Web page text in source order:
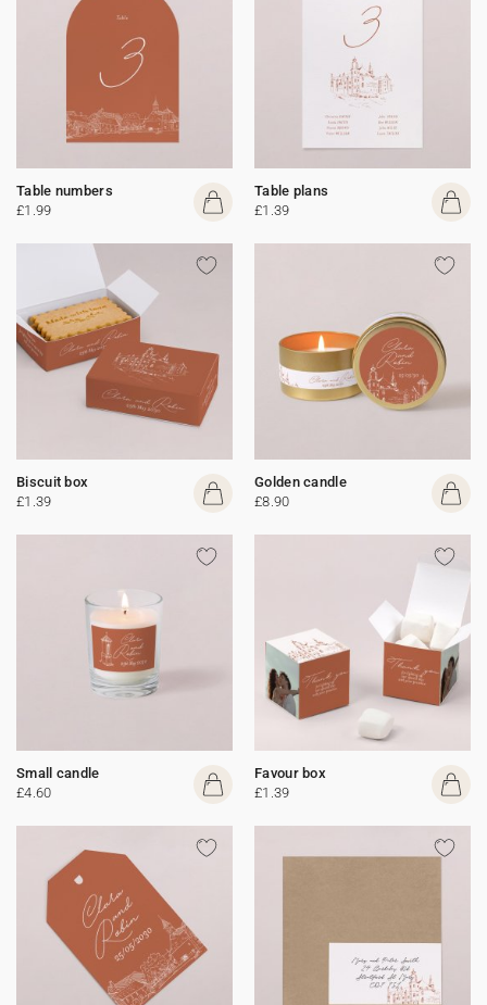
Table numbers
£1.99
Table plans
£1.39
Biscuit box
£1.39
Golden candle
£8.90
Small candle
£4.60
Favour box
£1.39